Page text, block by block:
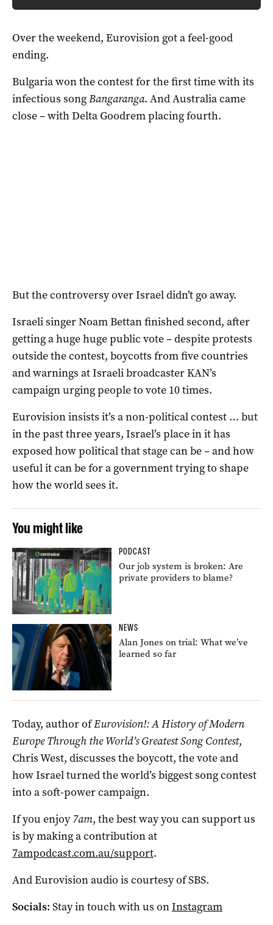
Over the weekend, Eurovision got a feel-good
ending.
Bulgaria won the contest for the first time with its
infectious songBangaranga. And Australia came
close – with Delta Goodrem placing fourth.
But the controversy over Israel didn’t go away.
Israeli singer Noam Bettan finished second, after
getting a huge huge public vote – despite protests
outside the contest, boycotts from five countries
and warnings at Israeli broadcaster KAN’s
campaign urging people to vote 10 times.
Eurovision insists it’s a non-political contest … but
in the past three years, Israel’s place in it has
exposed how political that stage can be – and how
useful it can be for a government trying to shape
how the world sees it.
You might like
PODCAST
Our job system is broken: Are
private providers to blame?
NEWS
Alan Jones on trial: What we’ve
learned so far
Today, author ofEurovision!: A History of Modern
Europe Through the World’s Greatest Song Contest,
Chris West, discusses the boycott, the vote and
how Israel turned the world’s biggest song contest
into a soft-power campaign.
If you enjoy7am, the best way you can support us
is by making a contribution at
7ampodcast.com.au/support.
And Eurovision audio is courtesy of SBS.
Socials: Stay in touch with us onInstagram